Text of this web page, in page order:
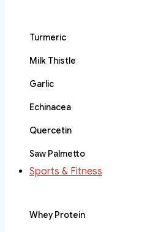
Turmeric
Milk Thistle
Garlic
Echinacea
Quercetin
Saw Palmetto
Sports & Fitness
Whey Protein